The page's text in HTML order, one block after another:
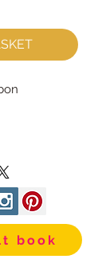
book